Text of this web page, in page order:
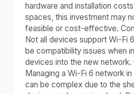
hardware and installation
spaces, this investment may
feasible or cost-effective.
Not all devices support Wi-Fi
be compatibility issues when
devices into the new network.
Managing a Wi-Fi 6 network
can be complex due to the